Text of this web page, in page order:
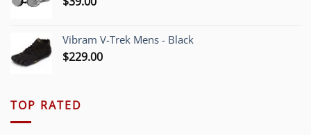
Vibram V-Trek Mens - Black
$229.00
TOP RATED